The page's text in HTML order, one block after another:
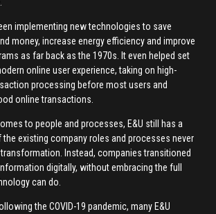
implementing new technologies to save
money, increase energy efficiency and improve
as far back as the 1970s. It even helped set
online user experience, taking on high-
processing before most users and
online transactions.
to people and processes, E&U still has a
the existing company roles and processes never
Instead, companies transitioned
digitally, without embracing the full
can do.
the COVID-19 pandemic, many E&U